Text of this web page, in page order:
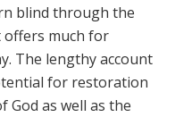
blind through the
offers much for
The lengthy account
for restoration
as well as the